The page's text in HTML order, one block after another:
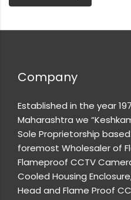
Company
Established in the year
Maharashtra we
Sole Proprietorship
foremost Wholesaler of
Flameproof CCTV
Cooled Housing
Head and Flame Proof